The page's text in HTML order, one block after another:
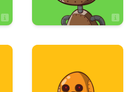
Jadon Tierra
Artist